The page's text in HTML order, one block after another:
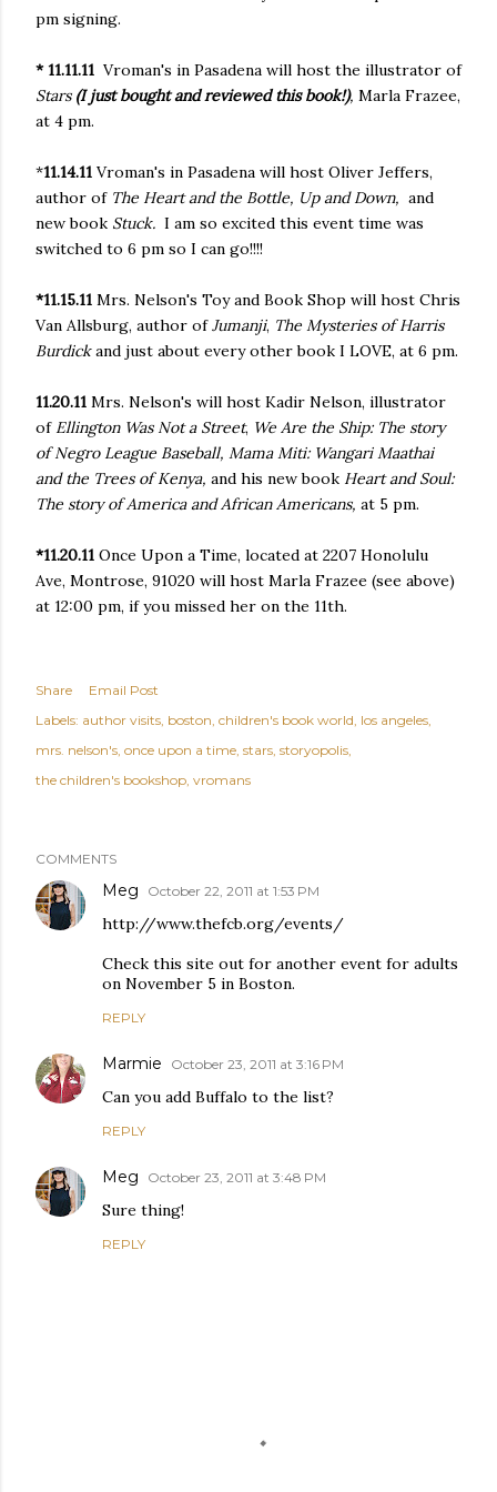
pm signing.
* 11.11.11 Vroman's in Pasadena will host the illustrator of
Stars(I just bought and reviewed this book!), Marla Frazee,
at 4 pm.
*11.14.11 Vroman's in Pasadena will host Oliver Jeffers,
author of The Heart and the Bottle, Up and Down, and
new book Stuck. I am so excited this event time was
switched to 6 pm so I can go!!!!
*11.15.11 Mrs. Nelson's Toy and Book Shop will host Chris
Van Allsburg, author ofJumanji, The Mysteries of Harris
Burdickand just about every other book I LOVE, at 6 pm.
11.20.11 Mrs. Nelson's will host Kadir Nelson, illustrator
of Ellington Was Not a Street, We Are the Ship: The story
of Negro League Baseball, Mama Miti: Wangari Maathai
and the Trees of Kenya, and his new book Heart and Soul:
The story of America and African Americans, at 5 pm.
*11.20.11 Once Upon a Time, located at 2207 Honolulu
Ave, Montrose, 91020 will host Marla Frazee (see above)
at 12:00 pm, if you missed her on the 11th.
Share
Email Post
Labels: author visits boston children's book world los angeles
mrs. nelson's once upon a time stars storyopolis
the children's bookshop vromans
COMMENTS
Meg October 22, 2011 at 1:53 PM
http://www.thefcb.org/events/
Check this site out for another event for adults
on November 5 in Boston.
REPLY
Marmie October 23, 2011 at 3:16 PM
Can you add Buffalo to the list?
REPLY
Meg October 23, 2011 at 3:48 PM
Sure thing!
REPLY